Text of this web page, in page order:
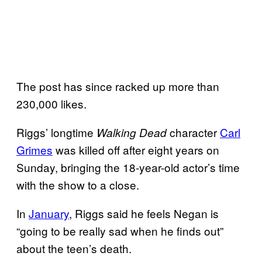
The post has since racked up more than
230,000 likes.
Riggs’ longtime Walking Deadcharacter Carl
Grimes was killed off after eight years on
Sunday, bringing the 18-year-old actor’s time
with the show to a close.
In January, Riggs said he feels Negan is
“going to be really sad when he finds out”
about the teen’s death.